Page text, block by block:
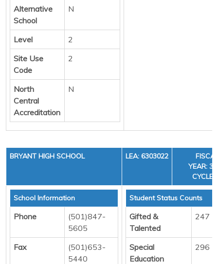
Alternative
School
N
Level
2
Site Use
Code
2
North
Central
Accreditation
N
BRYANT HIGH SCHOOL LEA: 6303022
FISCAL
YEAR: 36,
CYCLE:3
School Information
Phone
(501)847-
5605
Fax
(501)653-
5440
Student Status Counts
Gifted &
Talented
247
Special
Education
296